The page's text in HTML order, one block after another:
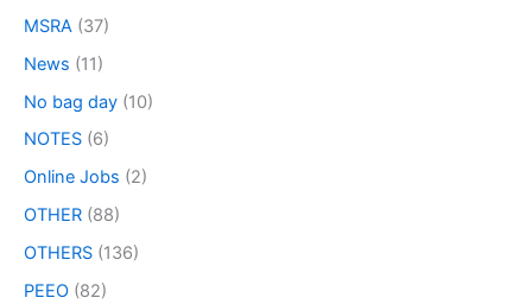
MSRA (37)
News (11)
No bag day (10)
NOTES (6)
Online Jobs (2)
OTHER (88)
OTHERS (136)
PEEO (82)